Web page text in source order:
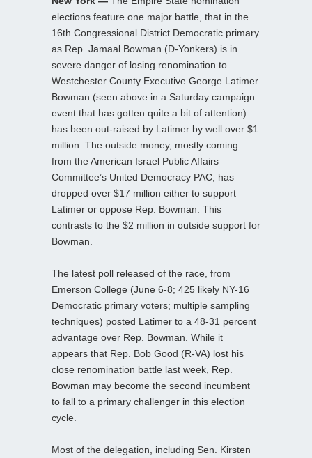
elections feature one major battle, that in the
16th Congressional District Democratic primary
as Rep. Jamaal Bowman (D-Yonkers) is in
severe danger of losing renomination to
Westchester County Executive George Latimer.
Bowman (seen above in a Saturday campaign
event that has gotten quite a bit of attention)
has been out-raised by Latimer by well over $1
million. The outside money, mostly coming
from the American Israel Public Affairs
Committee’s United Democracy PAC, has
dropped over $17 million either to support
Latimer or oppose Rep. Bowman. This
contrasts to the $2 million in outside support for
Bowman.
The latest poll released of the race, from
Emerson College (June 6-8; 425 likely NY-16
Democratic primary voters; multiple sampling
techniques) posted Latimer to a 48-31 percent
advantage over Rep. Bowman. While it
appears that Rep. Bob Good (R-VA) lost his
close renomination battle last week, Rep.
Bowman may become the second incumbent
to fall to a primary challenger in this election
cycle.
Most of the delegation, including Sen. Kirsten